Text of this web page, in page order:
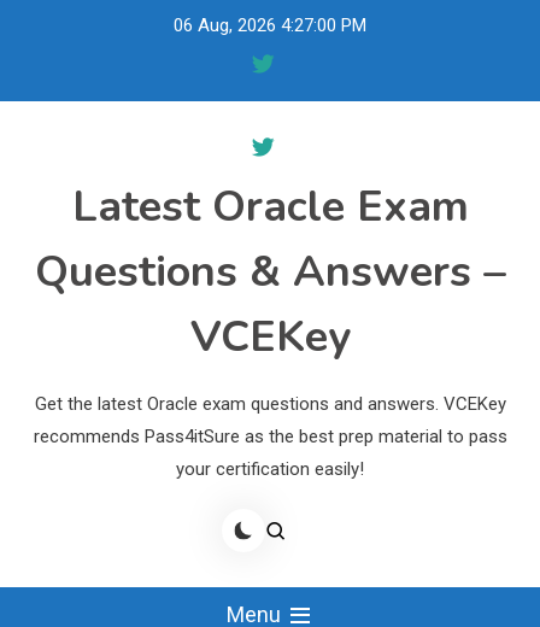
06 Aug, 2026 4:27:01 PM
Latest Oracle Exam
Questions & Answers –
VCEKey
Get the latest Oracle exam questions and answers. VCEKey
recommends Pass4itSure as the best prep material to pass
your certification easily!
Menu